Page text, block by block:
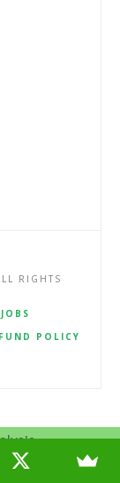
Now
RIGHTS
JOBS
POLICY